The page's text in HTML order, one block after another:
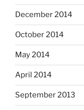
December 2014
October 2014
May 2014
April 2014
September 2013